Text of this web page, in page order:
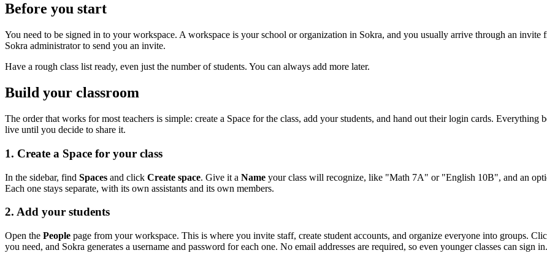
Before you start
You need to be signed in to your workspace. A workspace is your school or organization in Sokra, and you usually arrive through an
Sokra administrator to send you an invite.
Have a rough class list ready, even just the number of students. You can always add more later.
Build your classroom
The order that works for most teachers is simple: create a Space for the class, add your students, and hand out their login cards.
live until you decide to share it.
1. Create a Space for your class
In the sidebar, find Spaces and click Create space. Give it a Name your class will recognize, like "Math 7A" or "English 10B", and an
Each one stays separate, with its own assistants and its own members.
2. Add your students
Open the People page from your workspace. This is where you invite staff, create student accounts, and organize everyone into groups.
you need, and Sokra generates a username and password for each one. No email addresses are required, so even younger classes can sign in.